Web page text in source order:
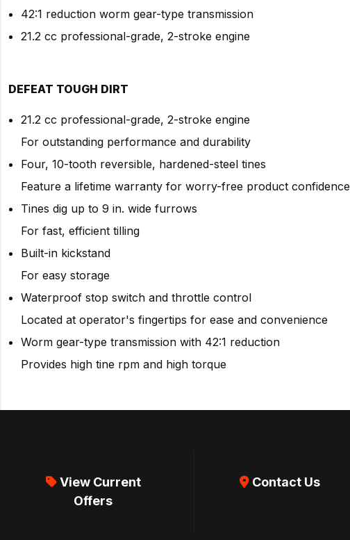
42:1 reduction worm gear-type transmission
21.2 cc professional-grade, 2-stroke engine
DEFEAT TOUGH DIRT
21.2 cc professional-grade, 2-stroke engine
For outstanding performance and durability
Four, 10-tooth reversible, hardened-steel tines
Feature a lifetime warranty for worry-free product confidence
Tines dig up to 9 in. wide furrows
For fast, efficient tilling
Built-in kickstand
For easy storage
Waterproof stop switch and throttle control
Located at operator's fingertips for ease and convenience
Worm gear-type transmission with 42:1 reduction
Provides high tine rpm and high torque
View Current
Offers
Contact Us